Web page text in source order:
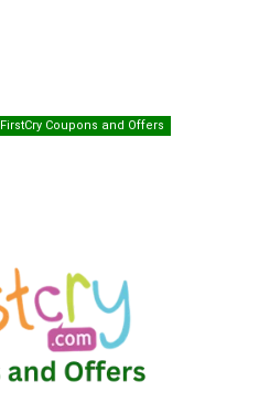
FirstCry Coupons and Offers